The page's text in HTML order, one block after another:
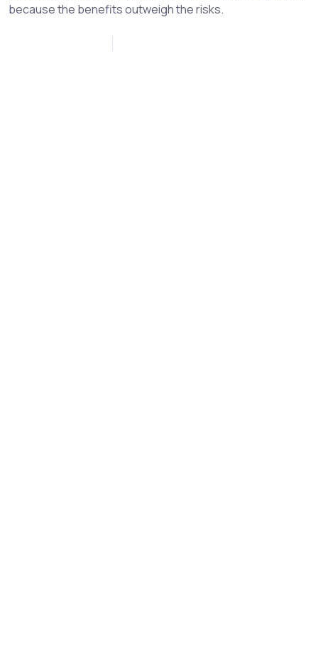
because the benefits outweigh the risks.